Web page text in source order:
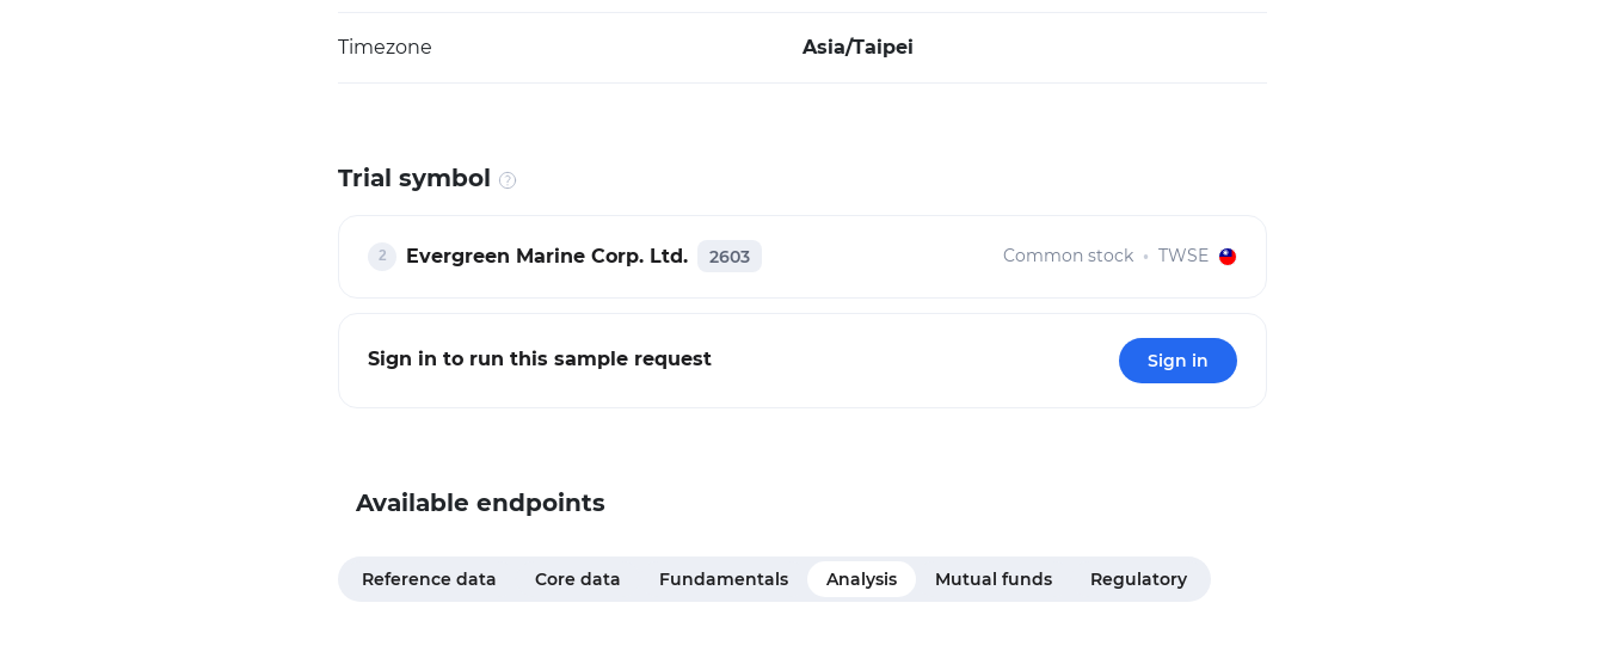
Timezone Asia/Taipei
Trial symbol
Evergreen Marine Corp. Ltd. 2603 Common stock TWSE
Sign in to run this sample request Sign in
Available endpoints
Reference data Core data Fundamentals Analysis Mutual funds Regulatory